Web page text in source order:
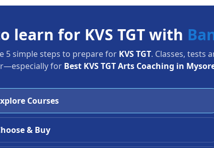
learn for KVS TGT with
5 simple steps to prepare for KVS TGT. Classes, tests
for Best KVS TGT Arts Coaching in
Courses
& Buy